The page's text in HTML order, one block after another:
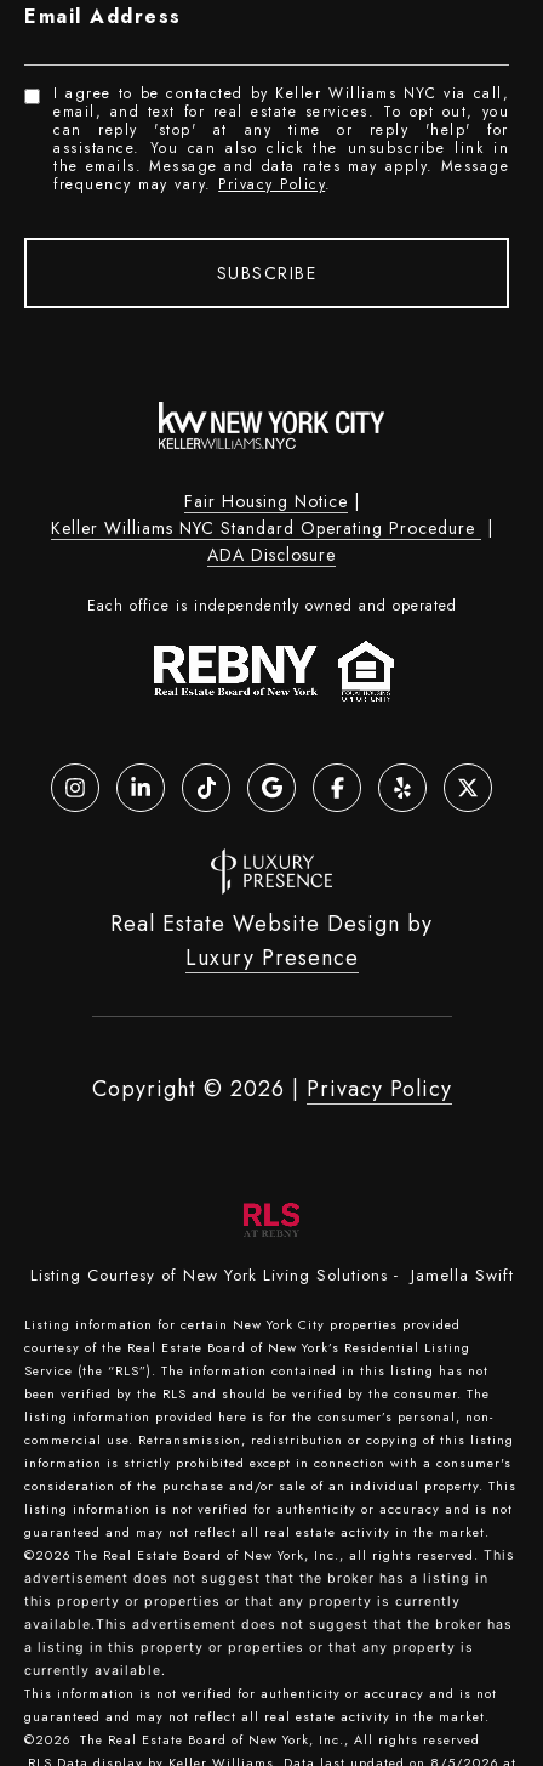
Email Address
I agree to be contacted by Keller Williams NYC via call,
email, and text for real estate services. To opt out, you
can reply 'stop' at any time or reply 'help' for
assistance. You can also click the unsubscribe link in
the emails. Message and data rates may apply. Message
frequency may vary. Privacy Policy.
SUBSCRIBE
Fair Housing Notice |
Keller Williams NYC Standard Operating Procedure |
ADA Disclosure
Each office is independently owned and operated
Real Estate Website Design by
Luxury Presence
Copyright © 2026 | Privacy Policy
Listing Courtesy of New York Living Solutions - Jamella Swift
Listing information for certain New York City properties provided
courtesy of the Real Estate Board of New York’s Residential Listing
Service (the “RLS”). The information contained in this listing has not
been verified by the RLS and should be verified by the consumer. The
listing information provided here is for the consumer’s personal, non-
commercial use. Retransmission, redistribution or copying of this listing
information is strictly prohibited except in connection with a consumer's
consideration of the purchase and/or sale of an individual property. This
listing information is not verified for authenticity or accuracy and is not
guaranteed and may not reflect all real estate activity in the market.
©2026 The Real Estate Board of New York, Inc., all rights reserved. This
advertisement does not suggest that the broker has a listing in
this property or properties or that any property is currently
available.This advertisement does not suggest that the broker has
a listing in this property or properties or that any property is
currently available.
This information is not verified for authenticity or accuracy and is not
guaranteed and may not reflect all real estate activity in the market.
©2026 The Real Estate Board of New York, Inc., All rights reserved